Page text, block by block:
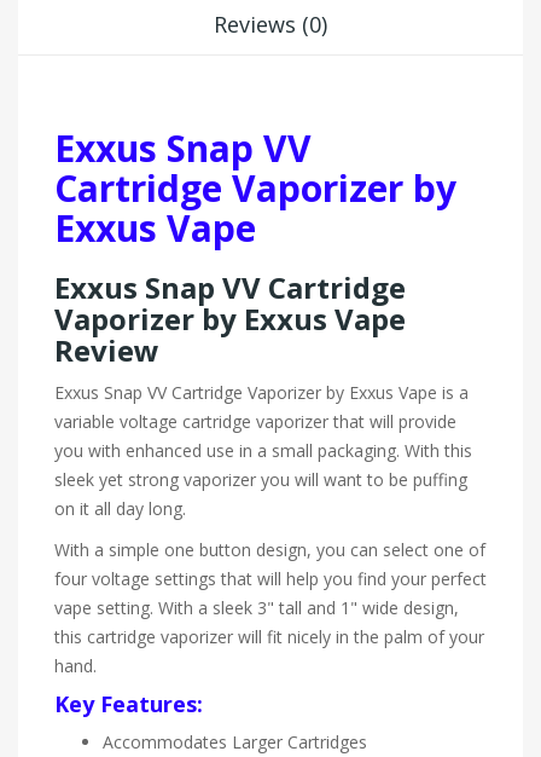
Reviews (0)
Exxus Snap VV
Cartridge Vaporizer by
Exxus Vape
Exxus Snap VV Cartridge
Vaporizer by Exxus Vape
Review
Exxus Snap VV Cartridge Vaporizer by Exxus Vape is a
variable voltage cartridge vaporizer that will provide
you with enhanced use in a small packaging. With this
sleek yet strong vaporizer you will want to be puffing
on it all day long.
With a simple one button design, you can select one of
four voltage settings that will help you find your perfect
vape setting. With a sleek 3" tall and 1" wide design,
this cartridge vaporizer will fit nicely in the palm of your
hand.
Key Features:
Accommodates Larger Cartridges